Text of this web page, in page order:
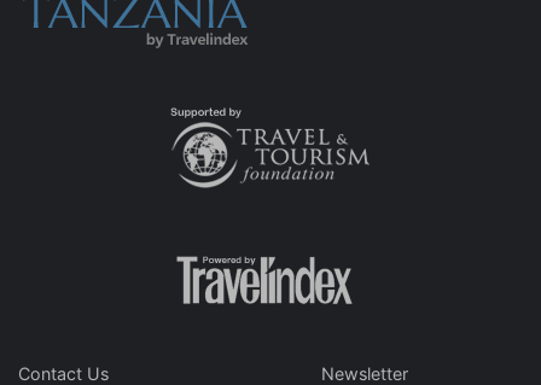
Contact Us
Newsletter